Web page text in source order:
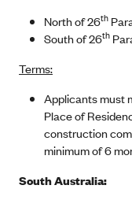
North of 26th
South of 26th
Terms:
Applicants must
Place of
construction
minimum of 6
South Australia: